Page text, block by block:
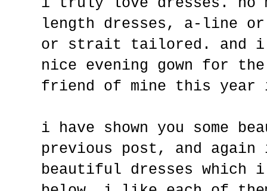
length dresses, a-line
or strait tailored. and
nice evening gown for
friend of mine this
i have shown you some
previous post, and again
beautiful dresses which i